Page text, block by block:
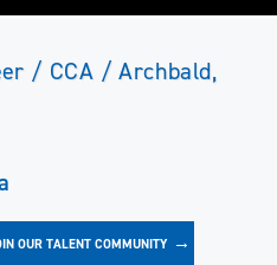
/ CCA / Archbald,
OUR TALENT COMMUNITY